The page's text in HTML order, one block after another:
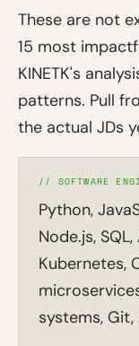
These are not
15 most
KINETK's
patterns. Pull
the actual JDs
// SOFTWARE
Python,
Node.js, SQL,
Kubernetes,
systems,